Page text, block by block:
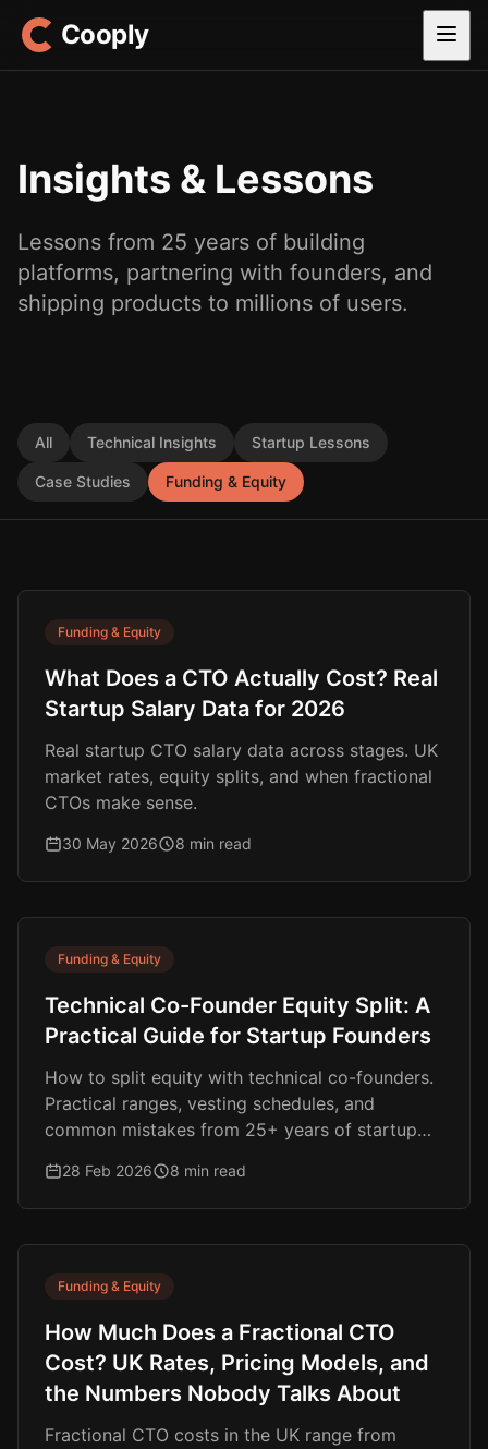
Cooply
Insights & Lessons
Lessons from 25 years of building
platforms, partnering with founders, and
shipping products to millions of users.
All Technical Insights Startup Lessons
Case Studies Funding & Equity
Funding & Equity
What Does a CTO Actually Cost? Real
Startup Salary Data for 2026
Real startup CTO salary data across stages. UK
market rates, equity splits, and when fractional
CTOs make sense.
30 May 2026 8 min read
Funding & Equity
Technical Co-Founder Equity Split: A
Practical Guide for Startup Founders
How to split equity with technical co-founders.
Practical ranges, vesting schedules, and
common mistakes from 25+ years of startup
28 Feb 2026 8 min read
Funding & Equity
How Much Does a Fractional CTO
Cost? UK Rates, Pricing Models, and
the Numbers Nobody Talks About
Fractional CTO costs in the UK range from